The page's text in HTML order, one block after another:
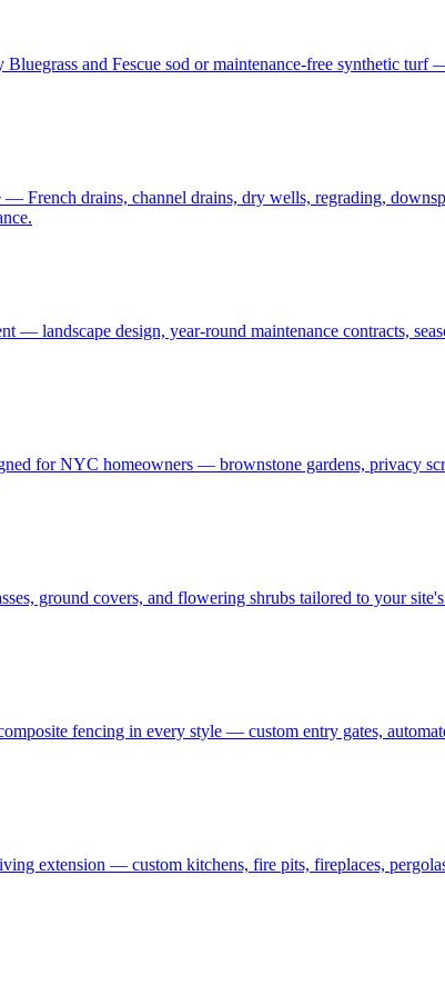
and Fescue sod or maintenance-free synthetic
— French drains, channel drains, dry wells, regrading,
— landscape design, year-round maintenance contracts,
for NYC homeowners — brownstone gardens, privacy
ground covers, and flowering shrubs tailored to your
fencing in every style — custom entry gates,
extension — custom kitchens, fire pits, fireplaces,